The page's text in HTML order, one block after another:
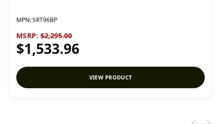
MPN:SRT96BP
MSRP: $2,295.00
$1,533.96
VIEW PRODUCT